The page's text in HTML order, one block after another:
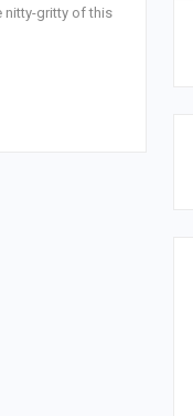
nitty-gritty of this